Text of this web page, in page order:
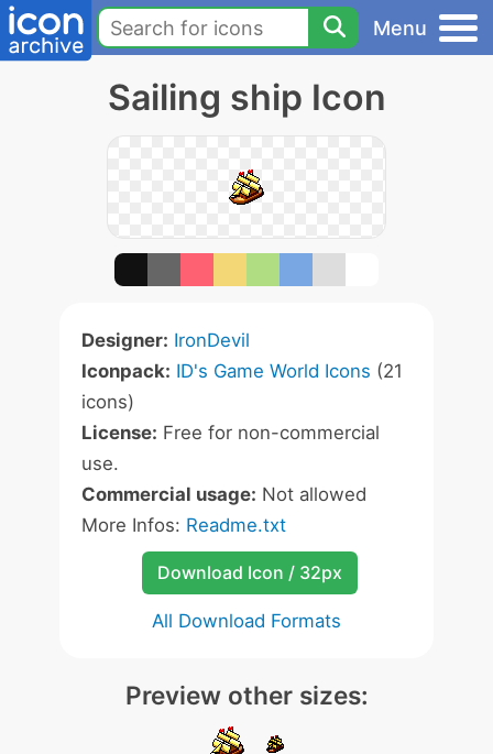
Menu
Sailing ship Icon
Designer: IronDevil
Iconpack: ID's Game World Icons (21
icons)
License: Free for non-commercial
use.
Commercial usage: Not allowed
More Infos: Readme.txt
Download Icon / 32px
All Download Formats
Preview other sizes: